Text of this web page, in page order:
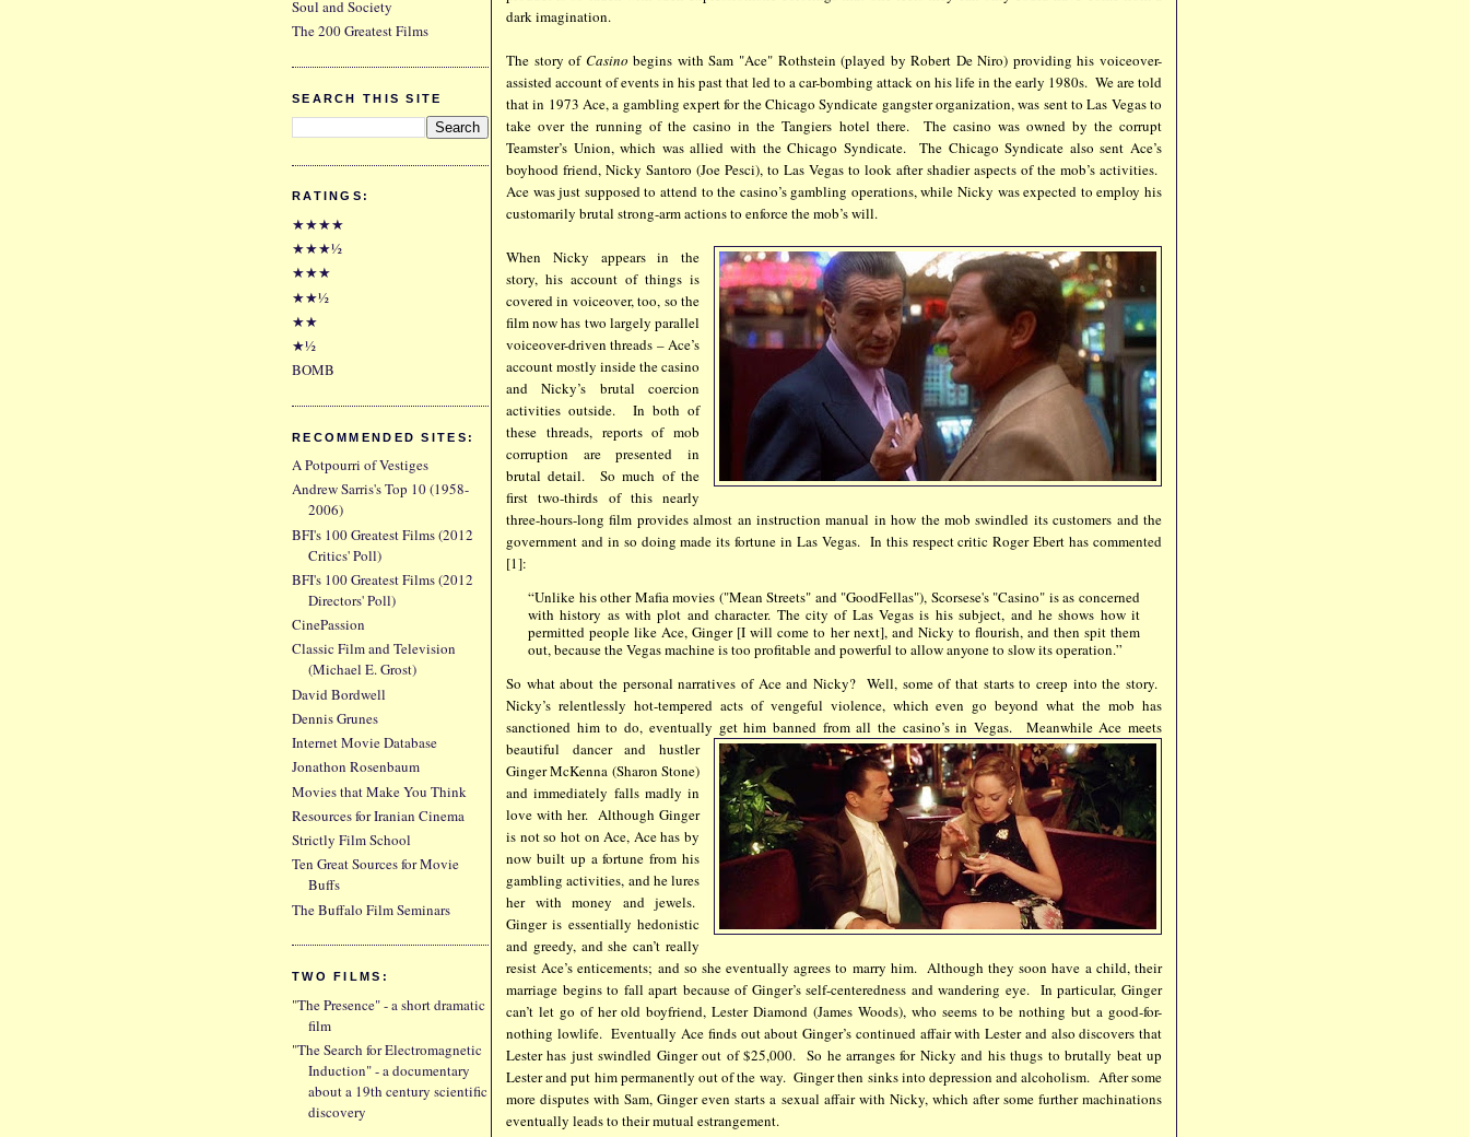
dark imagination.
The story of Casino begins with Sam "Ace" Rothstein (played by Robert De Niro) providing his voiceover-
assisted account of events in his past that led to a car-bombing attack on his life in the early 1980s. We are told
that in 1973 Ace, a gambling expert for the Chicago Syndicate gangster organization, was sent to Las Vegas to
take over the running of the casino in the Tangiers hotel there. The casino was owned by the corrupt
Teamster’s Union, which was allied with the Chicago Syndicate. The Chicago Syndicate also sent Ace’s
boyhood friend, Nicky Santoro (Joe Pesci), to Las Vegas to look after shadier aspects of the mob’s activities.
Ace was just supposed to attend to the casino’s gambling operations, while Nicky was expected to employ his
customarily brutal strong-arm actions to enforce the mob’s will.
When Nicky appears in the
story, his account of things is
covered in voiceover, too, so the
film now has two largely parallel
voiceover-driven threads – Ace’s
account mostly inside the casino
and Nicky’s brutal coercion
activities outside. In both of
these threads, reports of mob
corruption are presented in
brutal detail. So much of the
first two-thirds of this nearly
three-hours-long film provides almost an instruction manual in how the mob swindled its customers and the
government and in so doing made its fortune in Las Vegas. In this respect critic Roger Ebert has commented
[1]:
“Unlike his other Mafia movies ("Mean Streets" and "GoodFellas"), Scorsese's "Casino" is as concerned
with history as with plot and character. The city of Las Vegas is his subject, and he shows how it
permitted people like Ace, Ginger [I will come to her next], and Nicky to flourish, and then spit them
out, because the Vegas machine is too profitable and powerful to allow anyone to slow its operation.”
So what about the personal narratives of Ace and Nicky? Well, some of that starts to creep into the story.
Nicky’s relentlessly hot-tempered acts of vengeful violence, which even go beyond what the mob has
sanctioned him to do, eventually get him banned from all the casino’s in Vegas. Meanwhile Ace meets
beautiful dancer and hustler
Ginger McKenna (Sharon Stone)
and immediately falls madly in
love with her. Although Ginger
is not so hot on Ace, Ace has by
now built up a fortune from his
gambling activities, and he lures
her with money and jewels.
Ginger is essentially hedonistic
and greedy, and she can’t really
resist Ace’s enticements; and so she eventually agrees to marry him. Although they soon have a child, their
marriage begins to fall apart because of Ginger’s self-centeredness and wandering eye. In particular, Ginger
can’t let go of her old boyfriend, Lester Diamond (James Woods), who seems to be nothing but a good-for-
nothing lowlife. Eventually Ace finds out about Ginger’s continued affair with Lester and also discovers that
Lester has just swindled Ginger out of $25,000. So he arranges for Nicky and his thugs to brutally beat up
Lester and put him permanently out of the way. Ginger then sinks into depression and alcoholism. After some
more disputes with Sam, Ginger even starts a sexual affair with Nicky, which after some further machinations
eventually leads to their mutual estrangement.
Soul and Society
The 200 Greatest Films
SEARCH THIS SITE
RATINGS:
★★★★
★★★½
★★★
★★½
★★
★½
BOMB
RECOMMENDED SITES:
A Potpourri of Vestiges
Andrew Sarris's Top 10 (1958-
2006)
BFI's 100 Greatest Films (2012
Critics' Poll)
BFI's 100 Greatest Films (2012
Directors' Poll)
CinePassion
Classic Film and Television
(Michael E. Grost)
David Bordwell
Dennis Grunes
Internet Movie Database
Jonathon Rosenbaum
Movies that Make You Think
Resources for Iranian Cinema
Strictly Film School
Ten Great Sources for Movie
Buffs
The Buffalo Film Seminars
TWO FILMS:
"The Presence" - a short dramatic
film
"The Search for Electromagnetic
Induction" - a documentary
about a 19th century scientific
discovery